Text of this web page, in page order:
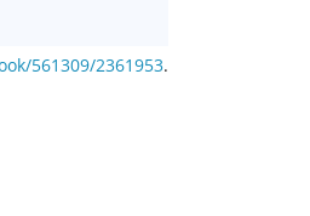
561309/2361953.